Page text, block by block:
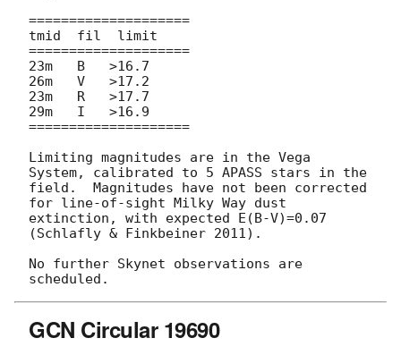
====================
tmid  fil  limit
====================
23m   B   >16.7
26m   V   >17.2
23m   R   >17.7
29m   I   >16.9
====================
Limiting magnitudes are in the Vega
System, calibrated to 5 APASS stars in the
field.  Magnitudes have not been corrected
for line-of-sight Milky Way dust
extinction, with expected E(B-V)=0.07
(Schlafly & Finkbeiner 2011).
No further Skynet observations are
GCN Circular 19690